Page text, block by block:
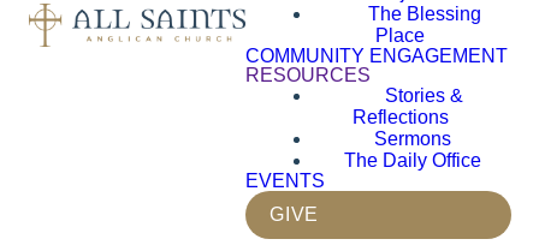
The Blessing
Place
COMMUNITY ENGAGEMENT
RESOURCES
Stories &
Reflections
Sermons
The Daily Office
EVENTS
GIVE